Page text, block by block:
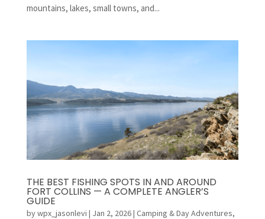
mountains, lakes, small towns, and...
THE BEST FISHING SPOTS IN AND AROUND
FORT COLLINS — A COMPLETE ANGLER’S
GUIDE
bywpx_jasonlevi | Jan 2, 2026| Camping & Day Adventures,